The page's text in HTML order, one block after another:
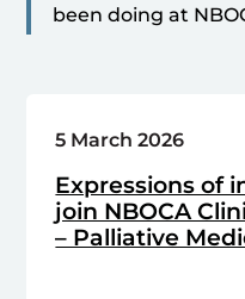
been doing at
5 March 2026
Expressions of
join NBOCA
– Palliative